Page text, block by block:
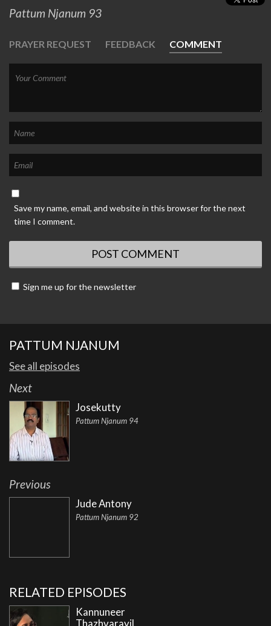
Pattum Njanum 93
PRAYER REQUEST FEEDBACK COMMENT
Save my name, email, and website in this browser for the next
time I comment.
Sign me up for the newsletter
PATTUM NJANUM
See all episodes
Next
Josekutty
Pattum Njanum 94
Previous
Jude Antony
Pattum Njanum 92
RELATED EPISODES
Kannuneer